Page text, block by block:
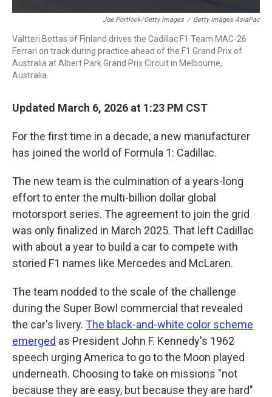
Joe Portlock/Getty Images / Getty Images AsiaPac
Valtteri Bottas of Finland drives the Cadillac F1 Team MAC-26
Ferrari on track during practice ahead of the F1 Grand Prix of
Australia at Albert Park Grand Prix Circuit in Melbourne,
Australia.
Updated March 6, 2026 at 1:23 PM CST
For the first time in a decade, a new manufacturer
has joined the world of Formula 1: Cadillac.
The new team is the culmination of a years-long
effort to enter the multi-billion dollar global
motorsport series. The agreement to join the grid
was only finalized in March 2025. That left Cadillac
with about a year to build a car to compete with
storied F1 names like Mercedes and McLaren.
The team nodded to the scale of the challenge
during the Super Bowl commercial that revealed
the car's livery. The black-and-white color scheme
emerged as President John F. Kennedy's 1962
speech urging America to go to the Moon played
underneath. Choosing to take on missions "not
because they are easy, but because they are hard"